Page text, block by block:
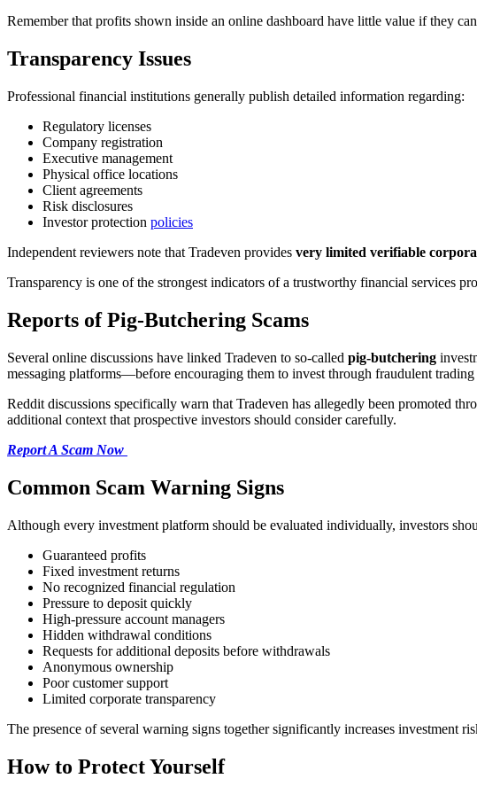
Remember that profits shown inside an online dashboard have little value if they
Transparency Issues
Professional financial institutions generally publish detailed information regarding:
Regulatory licenses
Company registration
Executive management
Physical office locations
Client agreements
Risk disclosures
Investor protection policies
Independent reviewers note that Tradeven provides very limited verifiable
Transparency is one of the strongest indicators of a trustworthy financial services
Reports of Pig-Butchering Scams
Several online discussions have linked Tradeven to so-called pig-butchering
messaging platforms—before encouraging them to invest through fraudulent trading
Reddit discussions specifically warn that Tradeven has allegedly been promoted
additional context that prospective investors should consider carefully.
Report A Scam Now
Common Scam Warning Signs
Although every investment platform should be evaluated individually, investors
Guaranteed profits
Fixed investment returns
No recognized financial regulation
Pressure to deposit quickly
High-pressure account managers
Hidden withdrawal conditions
Requests for additional deposits before withdrawals
Anonymous ownership
Poor customer support
Limited corporate transparency
The presence of several warning signs together significantly increases investment
How to Protect Yourself